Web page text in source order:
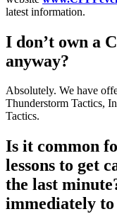
latest information.
I don’t own a
anyway?
Absolutely. We have
Thunderstorm Tactics,
Tactics.
Is it common
lessons to get
the last
immediately